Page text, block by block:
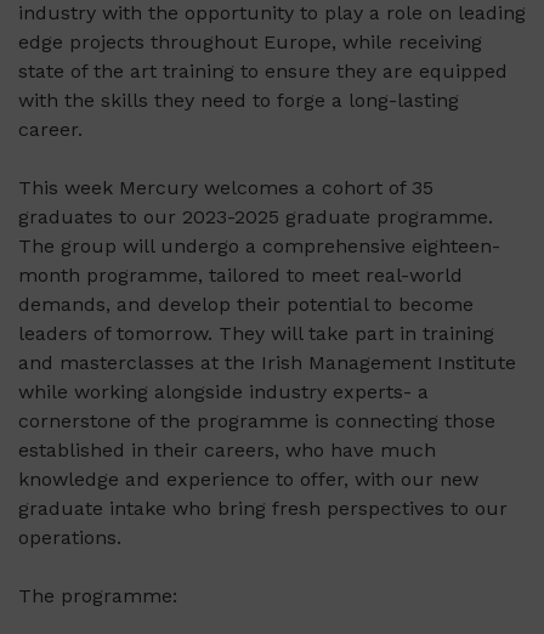
industry with the opportunity to play a role on leading
edge projects throughout Europe, while receiving
state of the art training to ensure they are equipped
with the skills they need to forge a long-lasting
career.
This week Mercury welcomes a cohort of 35
graduates to our 2023-2025 graduate programme.
The group will undergo a comprehensive eighteen-
month programme, tailored to meet real-world
demands, and develop their potential to become
leaders of tomorrow. They will take part in training
and masterclasses at the Irish Management Institute
while working alongside industry experts- a
cornerstone of the programme is connecting those
established in their careers, who have much
knowledge and experience to offer, with our new
graduate intake who bring fresh perspectives to our
operations.
The programme: